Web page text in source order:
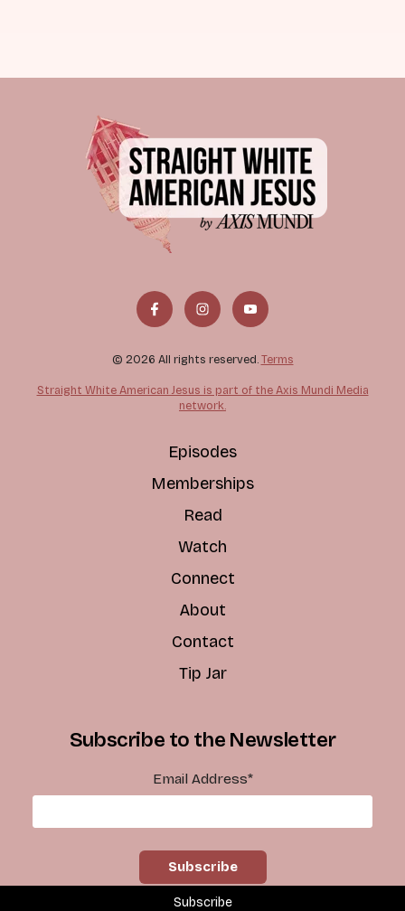
Subscribe
© 2026 All rights reserved. Terms
Straight White American Jesus is part of the Axis Mundi Media
network.
Episodes
Memberships
Read
Watch
Connect
About
Contact
Tip Jar
Subscribe to the Newsletter
Email Address*